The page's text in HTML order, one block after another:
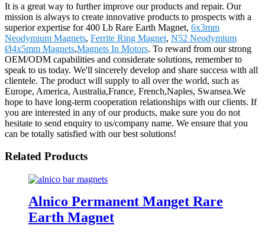
It is a great way to further improve our products and repair. Our
mission is always to create innovative products to prospects with a
superior expertise for 400 Lb Rare Earth Magnet, 6x3mm
Neodymium Magnets, Ferrite Ring Magnet, N52 Neodymium
Ø4x5mm Magnets,Magnets In Motors. To reward from our strong
OEM/ODM capabilities and considerate solutions, remember to
speak to us today. We'll sincerely develop and share success with all
clientele. The product will supply to all over the world, such as
Europe, America, Australia,France, French,Naples, Swansea.We
hope to have long-term cooperation relationships with our clients. If
you are interested in any of our products, make sure you do not
hesitate to send enquiry to us/company name. We ensure that you
can be totally satisfied with our best solutions!
Related Products
Alnico Permanent Manget Rare
Earth Magnet